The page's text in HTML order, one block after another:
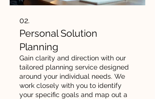
02.
Personal Solution
Planning
Gain clarity and direction with our
tailored planning service designed
around your individual needs. We
work closely with you to identify
your specific goals and map out a